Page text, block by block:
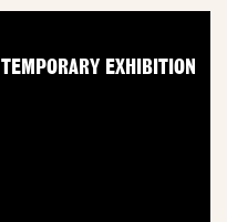
TEMPORARY EXHIBITION